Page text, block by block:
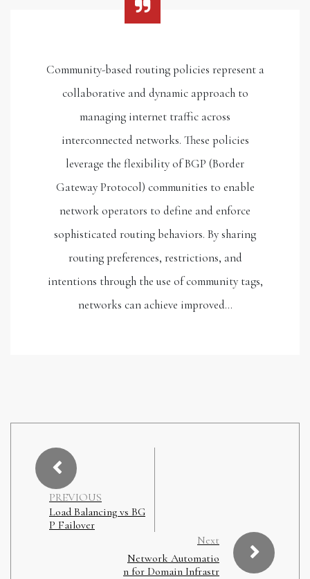
Community-based routing policies represent a
collaborative and dynamic approach to
managing internet traffic across
interconnected networks. These policies
leverage the flexibility of BGP (Border
Gateway Protocol) communities to enable
network operators to define and enforce
sophisticated routing behaviors. By sharing
routing preferences, restrictions, and
intentions through the use of community tags,
networks can achieve improved…
PREVIOUS
Load Balancing vs BG
P Failover
Next
Network Automatio
n for Domain Infrastr